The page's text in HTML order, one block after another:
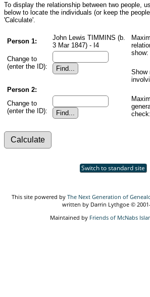
To display the relationship between two people,
below to locate the individuals (or keep the
'Calculate'.
Person 1:
John Lewis TIMMINS (b.
3 Mar 1847) - I4
Change to
(enter the ID):
Person 2:
Change to
(enter the ID):
show:
Show
check:
Switch to standard site
This site powered by The Next Generation of
written by Darrin Lythgoe ©
Maintained by Friends of McNabs